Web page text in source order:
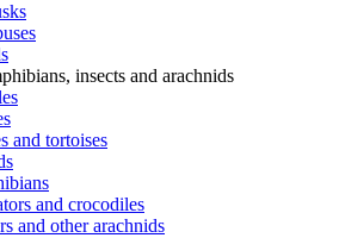
insects and arachnids
and tortoises
and crocodiles
and other arachnids